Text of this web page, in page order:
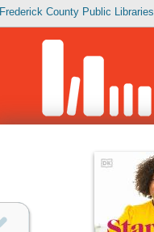
Frederick County Public